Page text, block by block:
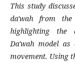
This study
da'wah from
highlighting the
Da'wah model
movement. Using